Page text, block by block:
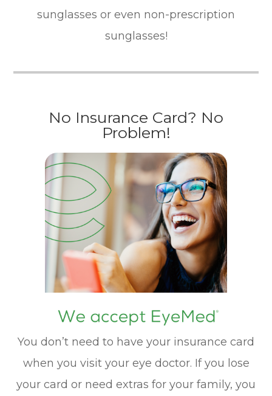
sunglasses or even non-prescription
sunglasses!
No Insurance Card? No
Problem!
You don’t need to have your insurance card
when you visit your eye doctor. If you lose
your card or need extras for your family, you